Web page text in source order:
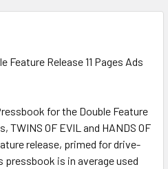
Feature Release 11 Pages Ads
for the Double Feature
OF EVIL and HANDS OF
release, primed for drive-
pressbook is in average used